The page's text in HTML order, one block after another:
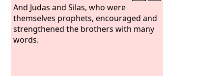
And Judas and Silas, who were
themselves prophets, encouraged and
strengthened the brothers with many
words.